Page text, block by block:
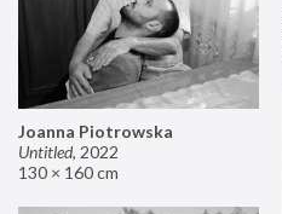
Joanna Piotrowska
Untitled, 2022
130 × 160 cm